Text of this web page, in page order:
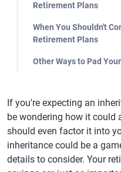
Retirement Plans
When You Shouldn't
Retirement Plans
Other Ways to Pad
If you're expecting an
be wondering how it
should even factor it into
inheritance could be a
details to consider. Your